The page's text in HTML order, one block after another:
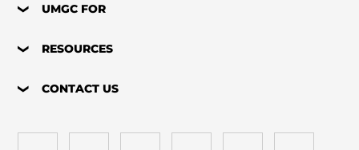
UMGC FOR
RESOURCES
CONTACT US